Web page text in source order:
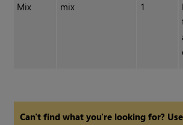
Mix mix 1
Can't find what you're looking for?